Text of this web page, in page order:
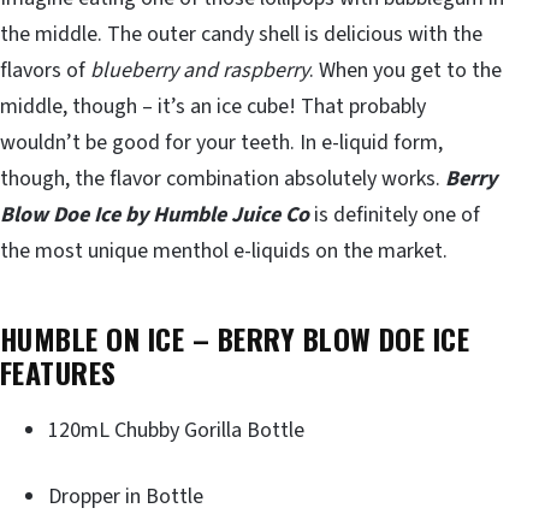
the middle. The outer candy shell is delicious with the
flavors of blueberry and raspberry. When you get to the
middle, though – it’s an ice cube! That probably
wouldn’t be good for your teeth. In e-liquid form,
though, the flavor combination absolutely works. Berry
Blow Doe Ice by Humble Juice Cois definitely one of
the most unique menthol e-liquids on the market.
HUMBLE ON ICE – BERRY BLOW DOE ICE
FEATURES
120mL Chubby Gorilla Bottle
Dropper in Bottle